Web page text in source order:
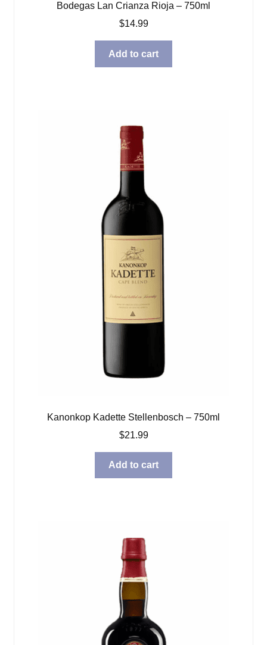
Bodegas Lan Crianza Rioja – 750ml
$14.99
Add to cart
Kanonkop Kadette Stellenbosch – 750ml
$21.99
Add to cart